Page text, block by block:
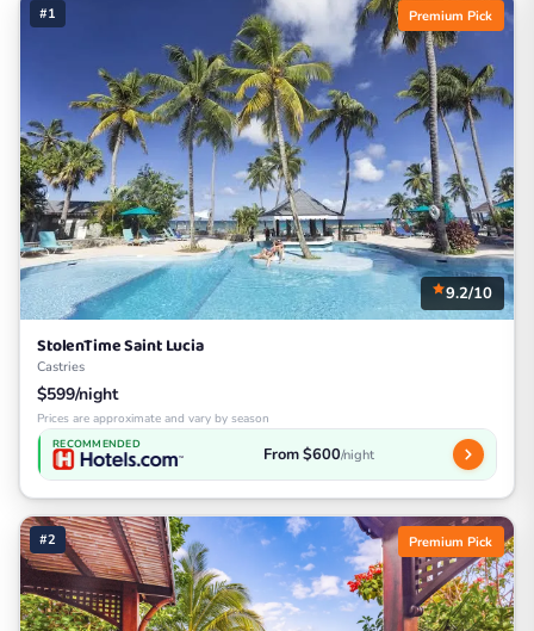
#1 Premium Pick
9.2/10
StolenTime Saint Lucia
Castries
$599/night
Prices are approximate and vary by season
RECOMMENDED From $600/night
#2 Premium Pick